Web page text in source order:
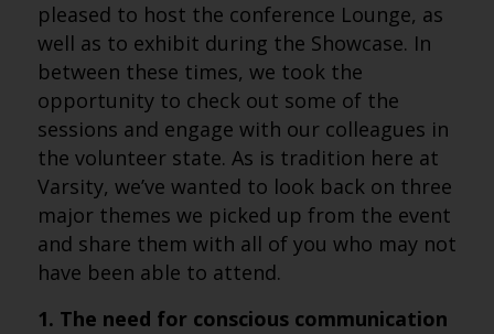
pleased to host the conference Lounge, as
well as to exhibit during the Showcase. In
between these times, we took the
opportunity to check out some of the
sessions and engage with our colleagues in
the volunteer state. As is tradition here at
Varsity, we’ve wanted to look back on three
major themes we picked up from the event
and share them with all of you who may not
have been able to attend.
1. The need for conscious communication